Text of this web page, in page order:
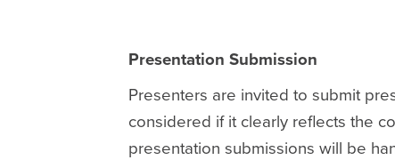
Presentation Submission
Presenters are invited to submit
considered if it clearly reflects the
presentation submissions will be